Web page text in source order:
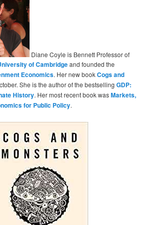
Diane Coyle is Bennett Professor of
of Cambridgeand founded the
Economics. Her new bookCogs and
She is the author of the bestsellingGDP:
History. Her most recent book wasMarkets,
for Public Policy.